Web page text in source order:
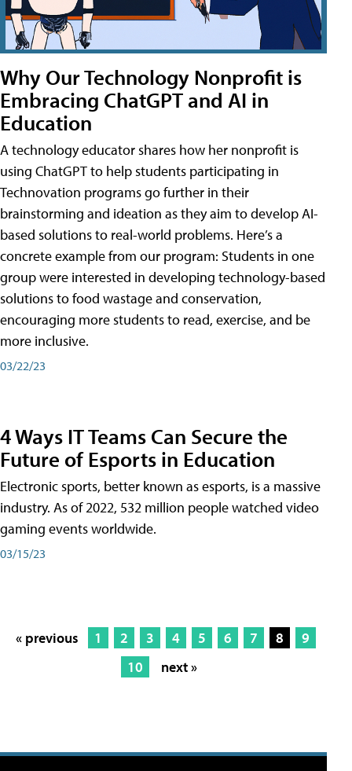
Why Our Technology Nonprofit is
Embracing ChatGPT and AI in
Education
A technology educator shares how her nonprofit is
using ChatGPT to help students participating in
Technovation programs go further in their
brainstorming and ideation as they aim to develop AI-
based solutions to real-world problems. Here’s a
concrete example from our program: Students in one
group were interested in developing technology-based
solutions to food wastage and conservation,
encouraging more students to read, exercise, and be
more inclusive.
03/22/23
4 Ways IT Teams Can Secure the
Future of Esports in Education
Electronic sports, better known as esports, is a massive
industry. As of 2022, 532 million people watched video
gaming events worldwide.
03/15/23
« previous 1 2 3 4 5 6 7 8
9
10
next »